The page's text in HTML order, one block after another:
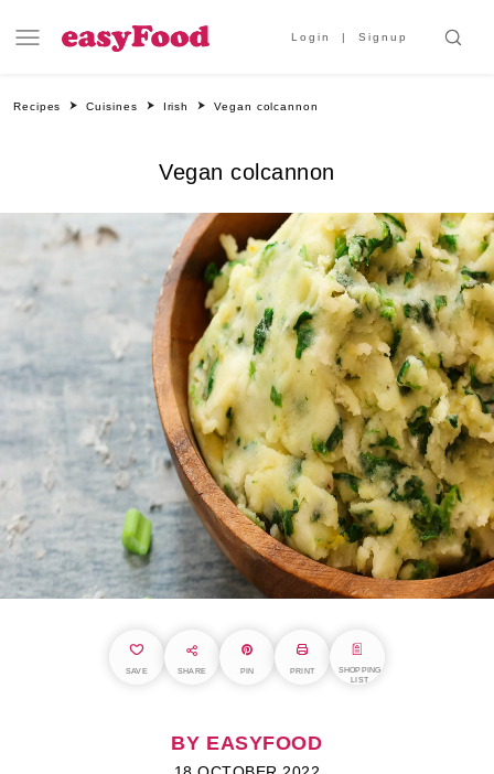
Login Signup
Recipes Cuisines Irish Vegan colcannon
Vegan colcannon
SAVE SHARE PIN PRINT
SHOPPING
LIST
BY EASYFOOD